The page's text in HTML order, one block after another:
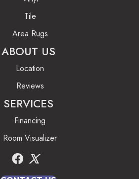
Tile
Area Rugs
ABOUT US
Location
Reviews
SERVICES
Financing
Room Visualizer